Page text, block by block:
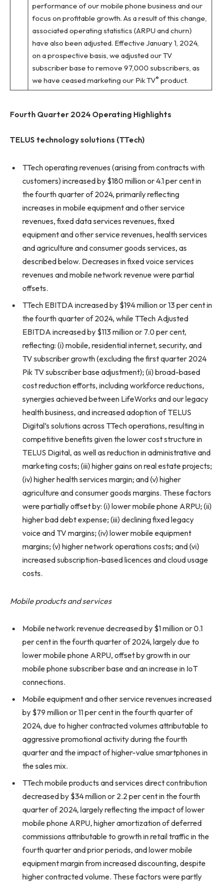
performance of our mobile phone business and our
focus on profitable growth. As a result of this change,
associated operating statistics (ARPU and churn)
have also been adjusted. Effective January 1, 2024,
on a prospective basis, we adjusted our TV
subscriber base to remove 97,000 subscribers, as
we have ceased marketing our Pik TV® product.
Fourth Quarter 2024 Operating Highlights
TELUS technology solutions (TTech)
TTech operating revenues (arising from contracts with
customers) increased by $180 million or 4.1 per cent in
the fourth quarter of 2024, primarily reflecting
increases in mobile equipment and other service
revenues, fixed data services revenues, fixed
equipment and other service revenues, health services
and agriculture and consumer goods services, as
described below. Decreases in fixed voice services
revenues and mobile network revenue were partial
offsets.
TTech EBITDA increased by $194 million or 13 per cent in
the fourth quarter of 2024, while TTech Adjusted
EBITDA increased by $113 million or 7.0 per cent,
reflecting: (i) mobile, residential internet, security, and
TV subscriber growth (excluding the first quarter 2024
Pik TV subscriber base adjustment); (ii) broad-based
cost reduction efforts, including workforce reductions,
synergies achieved between LifeWorks and our legacy
health business, and increased adoption of TELUS
Digital’s solutions across TTech operations, resulting in
competitive benefits given the lower cost structure in
TELUS Digital, as well as reduction in administrative and
marketing costs; (iii) higher gains on real estate projects;
(iv) higher health services margin; and (v) higher
agriculture and consumer goods margins. These factors
were partially offset by: (i) lower mobile phone ARPU; (ii)
higher bad debt expense; (iii) declining fixed legacy
voice and TV margins; (iv) lower mobile equipment
margins; (v) higher network operations costs; and (vi)
increased subscription-based licences and cloud usage
costs.
Mobile products and services
Mobile network revenue decreased by $1 million or 0.1
per cent in the fourth quarter of 2024, largely due to
lower mobile phone ARPU, offset by growth in our
mobile phone subscriber base and an increase in IoT
connections.
Mobile equipment and other service revenues increased
by $79 million or 11 per cent in the fourth quarter of
2024, due to higher contracted volumes attributable to
aggressive promotional activity during the fourth
quarter and the impact of higher-value smartphones in
the sales mix.
TTech mobile products and services direct contribution
decreased by $34 million or 2.2 per cent in the fourth
quarter of 2024, largely reflecting the impact of lower
mobile phone ARPU, higher amortization of deferred
commissions attributable to growth in retail traffic in the
fourth quarter and prior periods, and lower mobile
equipment margin from increased discounting, despite
higher contracted volume. These factors were partly